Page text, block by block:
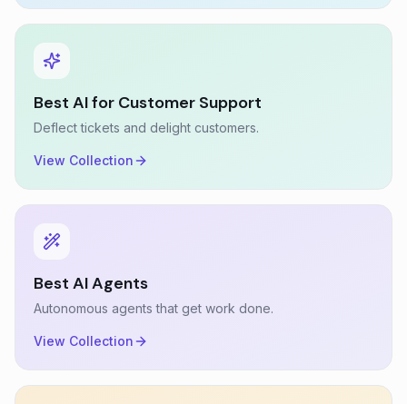
Best AI for Customer Support
Deflect tickets and delight customers.
View Collection
Best AI Agents
Autonomous agents that get work done.
View Collection